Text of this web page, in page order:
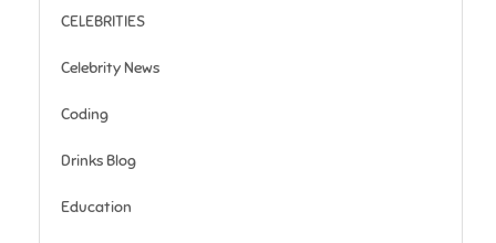
CELEBRITIES
Celebrity News
Coding
Drinks Blog
Education